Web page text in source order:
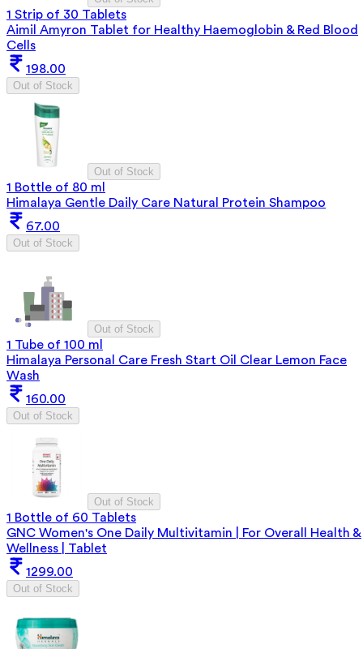
1 Strip of 30 Tablets
Aimil Amyron Tablet for Healthy Haemoglobin & Red Blood
Cells
198.00
Out of Stock
Out of Stock
1 Bottle of 80 ml
Himalaya Gentle Daily Care Natural Protein Shampoo
67.00
Out of Stock
Out of Stock
1 Tube of 100 ml
Himalaya Personal Care Fresh Start Oil Clear Lemon Face
Wash
160.00
Out of Stock
Out of Stock
1 Bottle of 60 Tablets
GNC Women's One Daily Multivitamin | For Overall Health &
Wellness | Tablet
1299.00
Out of Stock